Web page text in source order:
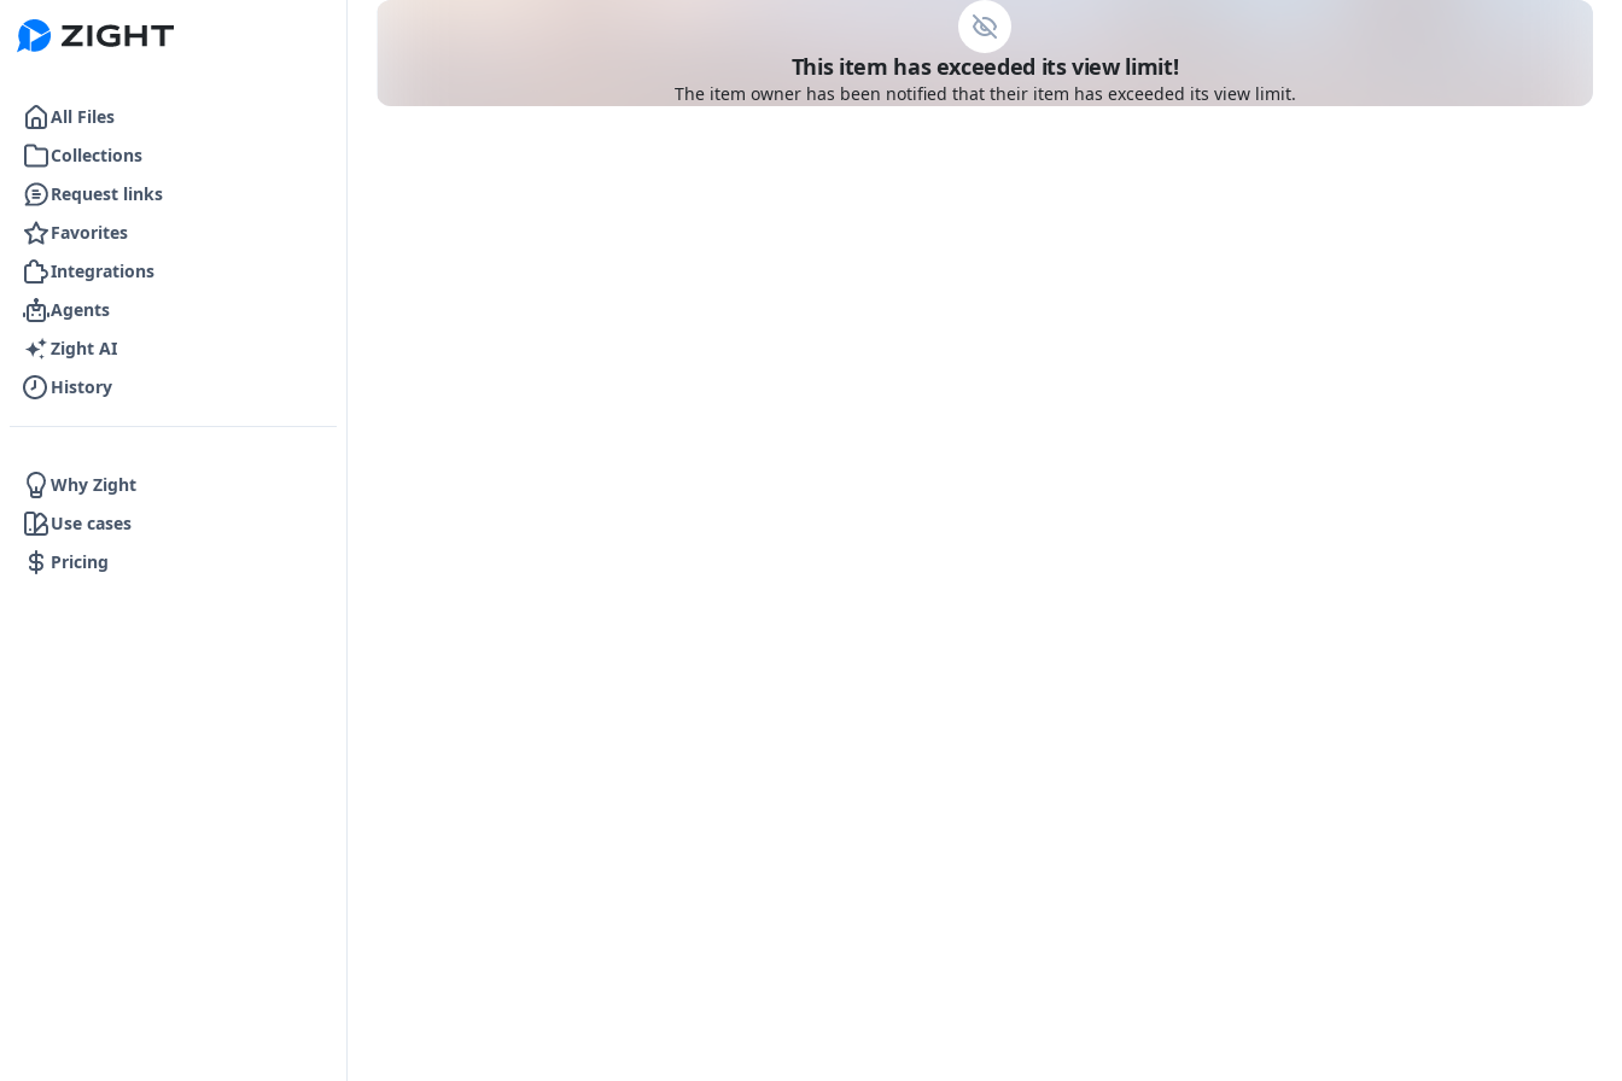
Go to the dashboard
All Files
Collections
Request links
Favorites
Integrations
Agents
Zight AI
History
Why Zight
Use cases
Pricing
This item has exceeded its view limit!
The item owner has been notified that their item has exceeded its view limit.